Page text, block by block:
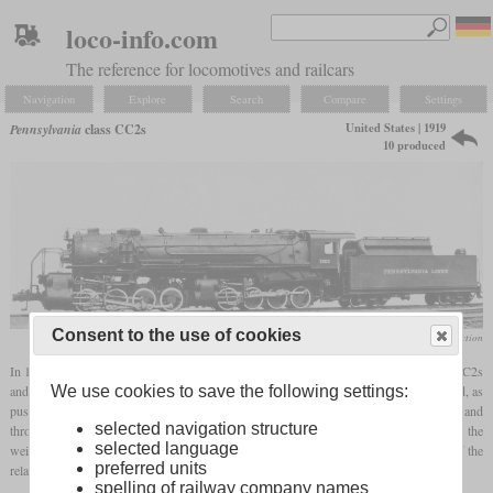
loco-info.com
The reference for locomotives and railcars
Navigation Explore Search Compare Settings
Pennsylvania class CC2s
United States | 1919
10 produced
Taylor Rush collection
In 1919, Baldwin built ten large 0-8-8-0
for the PRR. They were designated CC2s
and like the CC1s prototype of 1912, they were intended as switchers on the hump yard, as
pushers and for transfer services. There they had to run over grades of five percent and
through tight curves. By designing the locomotive without leading or
, all the
weight was used for adhesion. Curve negotiation was guaranteed by tight spacing of the
relatively small wheels on each group.
Consent to the use of cookies
We use cookies to save the following settings:
selected navigation structure
selected language
preferred units
spelling of railway company names